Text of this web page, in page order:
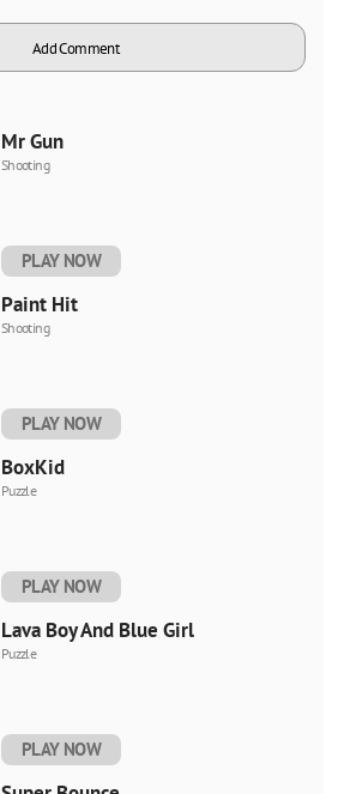
Add Comment
Mr Gun
Shooting
PLAY NOW
Paint Hit
Shooting
PLAY NOW
BoxKid
Puzzle
PLAY NOW
Lava Boy And Blue Girl
Puzzle
PLAY NOW